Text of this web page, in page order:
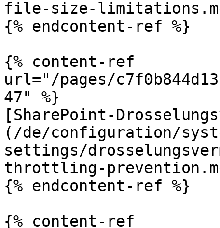
file-size-
{% endcontent-ref %}
{% content-ref
url="/pages/
47" %}
[SharePoint-
(/de/configuration/
settings/
throttling-
{% endcontent-ref %}
{% content-ref